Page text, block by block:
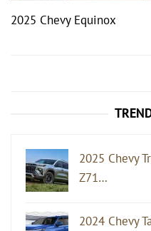
2025 Chevy Equinox
2025 Chevy
Z71…
2024 Chevy